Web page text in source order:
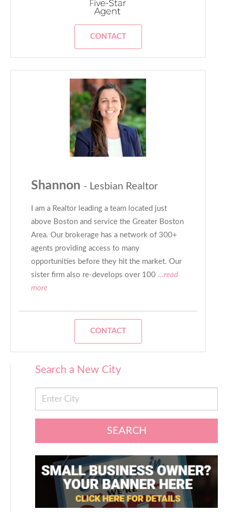
CONTACT
Shannon - Lesbian Realtor
I am a Realtor leading a team located just
above Boston and service the Greater Boston
Area. Our brokerage has a network of 300+
agents providing access to many
opportunities before they hit the market. Our
sister firm also re-develops over 100 ...read
more
CONTACT
Search a New City
SEARCH